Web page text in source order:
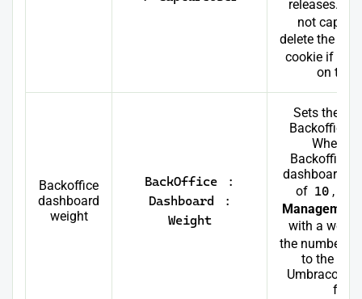
releases. If
not
delete the
cookie if it
on the
Backoffice
dashboard
weight
BackOffice
:
Dashboard
:
Weight
Sets the
Backoffice
When
Backoffice,
dashboard
of 10 ,
Management
with a
the number,
to the left.
Umbraco
for